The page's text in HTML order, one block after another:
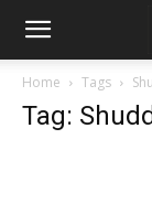
Home Tags
Tag: